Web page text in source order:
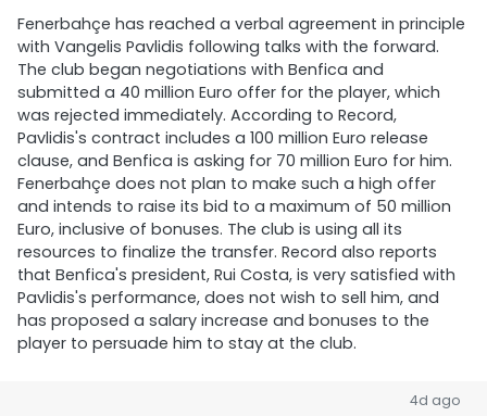
Fenerbahçe has reached a verbal agreement in principle
with Vangelis Pavlidis following talks with the forward.
The club began negotiations with Benfica and
submitted a 40 million Euro offer for the player, which
was rejected immediately. According to Record,
Pavlidis's contract includes a 100 million Euro release
clause, and Benfica is asking for 70 million Euro for him.
Fenerbahçe does not plan to make such a high offer
and intends to raise its bid to a maximum of 50 million
Euro, inclusive of bonuses. The club is using all its
resources to finalize the transfer. Record also reports
that Benfica's president, Rui Costa, is very satisfied with
Pavlidis's performance, does not wish to sell him, and
has proposed a salary increase and bonuses to the
player to persuade him to stay at the club.
4d ago